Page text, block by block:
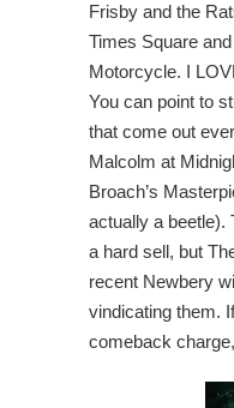
Frisby and the
Times Square
Motorcycle. I
You can point to
that come out
Malcolm at
Broach’s
actually a beetle).
a hard sell, but
recent Newbery
vindicating them.
comeback